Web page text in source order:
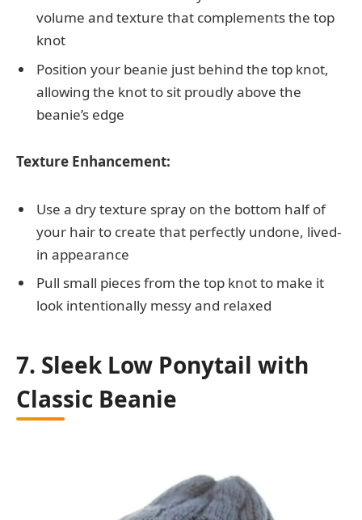
volume and texture that complements the top
knot
Position your beanie just behind the top knot,
allowing the knot to sit proudly above the
beanie’s edge
Texture Enhancement:
Use a dry texture spray on the bottom half of
your hair to create that perfectly undone, lived-
in appearance
Pull small pieces from the top knot to make it
look intentionally messy and relaxed
7. Sleek Low Ponytail with
Classic Beanie